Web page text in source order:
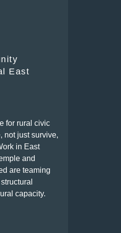
East
for rural civic
not just survive,
in East
and
are teaming
capacity.